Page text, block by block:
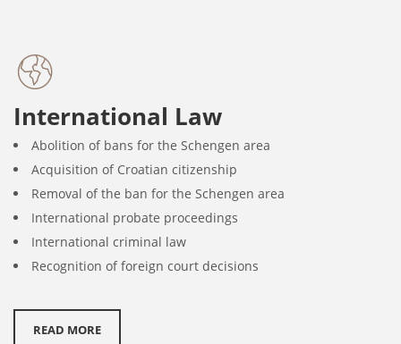
International Law
Abolition of bans for the Schengen area
Acquisition of Croatian citizenship
Removal of the ban for the Schengen area
International probate proceedings
International criminal law
Recognition of foreign court decisions
READ MORE